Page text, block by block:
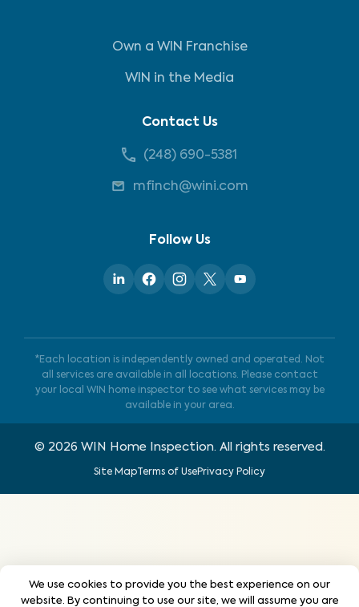
Own a WIN Franchise
WIN in the Media
Contact Us
(248) 690-5381
mfinch@wini.com
Follow Us
*Each location is independently owned and operated. Not
all services are available in all locations. Please contact
your local WIN home inspector to see what services may be
available in your area.
© 2026 WIN Home Inspection. All rights reserved.
Site MapTerms of UsePrivacy Policy
We use cookies to provide you the best experience on our
website. By continuing to use our site, we will assume you are